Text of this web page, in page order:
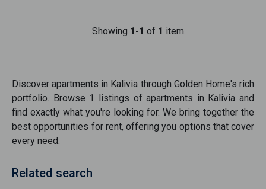
Showing 1-1 of 1 item.
Discoverapartments in Kalivia through Golden Home's rich
portfolio. Browse 1 listings ofapartments in Kalivia and
find exactly what you're looking for. We bring together the
best opportunities for rent, offering you options that cover
every need.
Related search